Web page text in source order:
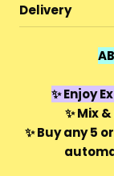
Delivery
✨ Enjoy
✨Mix
✨Buy any 5